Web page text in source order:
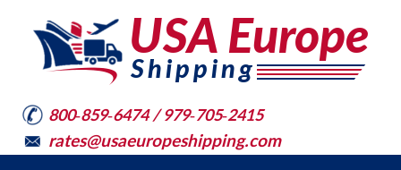
800-859-6474 / 979-705-2415
rates@usaeuropeshipping.com